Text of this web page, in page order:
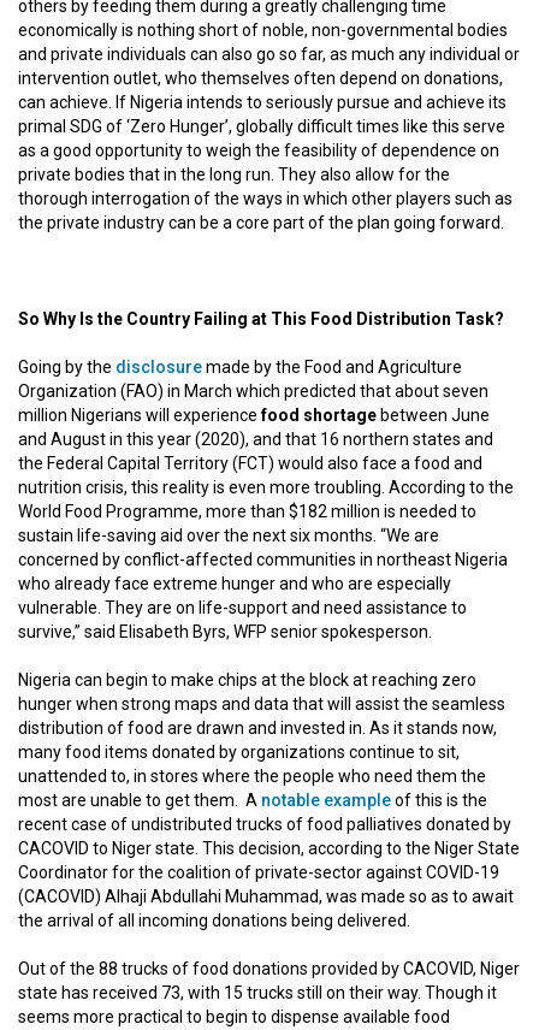
others by feeding them during a greatly challenging time
economically is nothing short of noble, non-governmental bodies
and private individuals can also go so far, as much any individual or
intervention outlet, who themselves often depend on donations,
can achieve. If Nigeria intends to seriously pursue and achieve its
primal SDG of ‘Zero Hunger’, globally difficult times like this serve
as a good opportunity to weigh the feasibility of dependence on
private bodies that in the long run. They also allow for the
thorough interrogation of the ways in which other players such as
the private industry can be a core part of the plan going forward.
So Why Is the Country Failing at This Food Distribution Task?
Going by the disclosuremade by the Food and Agriculture
Organization (FAO) in March which predicted that about seven
million Nigerians will experiencefood shortage between June
and August in this year (2020), and that 16 northern states and
the Federal Capital Territory (FCT) would also face a food and
nutrition crisis, this reality is even more troubling. According to the
World Food Programme, more than $182 million is needed to
sustain life-saving aid over the next six months. “We are
concerned by conflict-affected communities in northeast Nigeria
who already face extreme hunger and who are especially
vulnerable. They are on life-support and need assistance to
survive,” said Elisabeth Byrs, WFP senior spokesperson.
Nigeria can begin to make chips at the block at reaching zero
hunger when strong maps and data that will assist the seamless
distribution of food are drawn and invested in. As it stands now,
many food items donated by organizations continue to sit,
unattended to, in stores where the people who need them the
most are unable to get them. A notable exampleof this is the
recent case of undistributed trucks of food palliatives donated by
CACOVID to Niger state. This decision, according to the Niger State
Coordinator for the coalition of private-sector against COVID-19
(CACOVID) Alhaji Abdullahi Muhammad, was made so as to await
the arrival of all incoming donations being delivered.
Out of the 88 trucks of food donations provided by CACOVID, Niger
state has received 73, with 15 trucks still on their way. Though it
seems more practical to begin to dispense available food